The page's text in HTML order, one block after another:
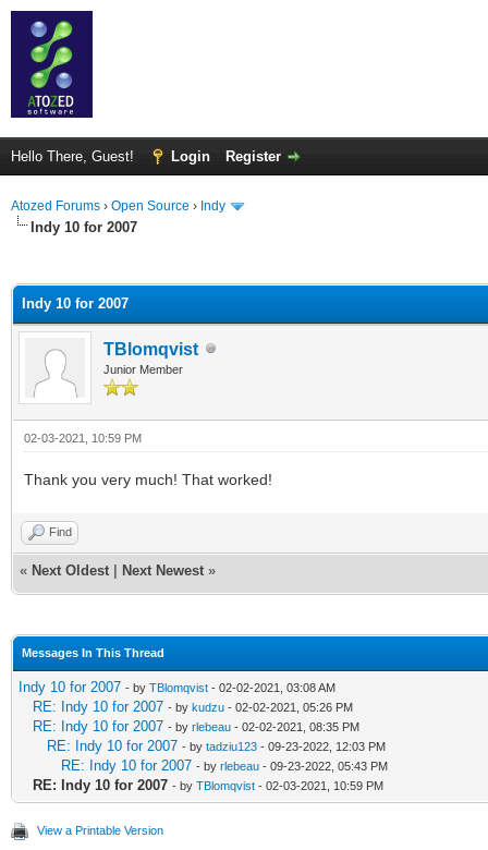
Hello There, Guest! Login Register
Atozed Forums › Open Source › Indy
Indy 10 for 2007
Indy 10 for 2007
TBlomqvist
Junior Member
02-03-2021, 10:59 PM
Thank you very much! That worked!
Find
« Next Oldest Next Newest »
Messages In This Thread
Indy 10 for 2007 - by TBlomqvist - 02-02-2021, 03:08 AM
RE: Indy 10 for 2007 - by kudzu - 02-02-2021, 05:26 PM
RE: Indy 10 for 2007 - by rlebeau - 02-02-2021, 08:35 PM
RE: Indy 10 for 2007 - by tadziu123 - 09-23-2022, 12:03 PM
RE: Indy 10 for 2007 - by rlebeau - 09-23-2022, 05:43 PM
RE: Indy 10 for 2007 - by TBlomqvist - 02-03-2021, 10:59 PM
View a Printable Version